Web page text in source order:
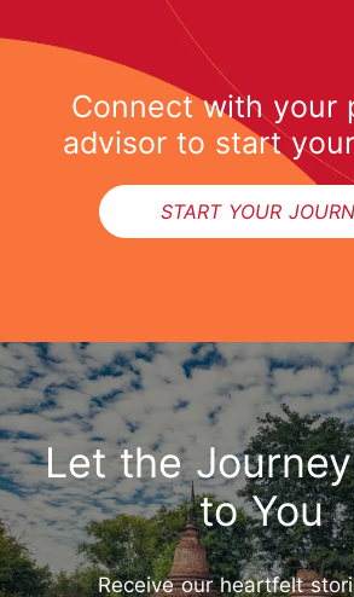
Start Your
Connect with your
advisor to start
START YOUR
Let the
to You
Receive our heartfelt